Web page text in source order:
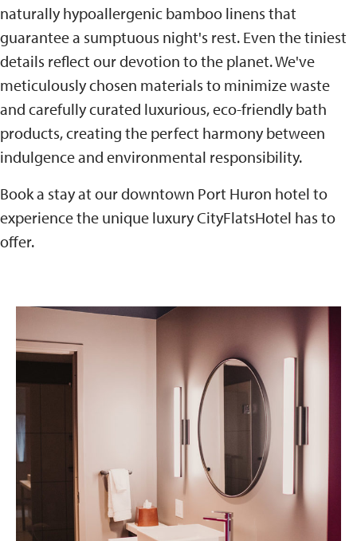
naturally hypoallergenic bamboo linens that
guarantee a sumptuous night's rest. Even the tiniest
details reflect our devotion to the planet. We've
meticulously chosen materials to minimize waste
and carefully curated luxurious, eco-friendly bath
products, creating the perfect harmony between
indulgence and environmental responsibility.
Book a stay at our downtown Port Huron hotel to
experience the unique luxury CityFlatsHotel has to
offer.